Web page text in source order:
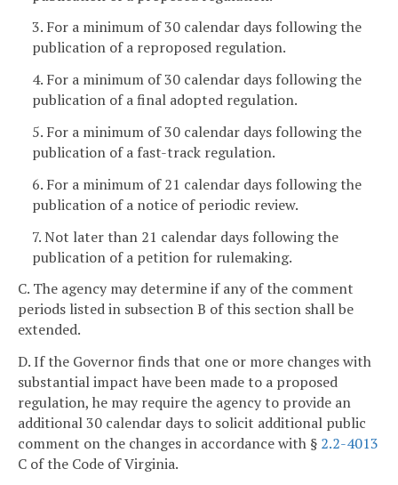
3. For a minimum of 30 calendar days following the
publication of a reproposed regulation.
4. For a minimum of 30 calendar days following the
publication of a final adopted regulation.
5. For a minimum of 30 calendar days following the
publication of a fast-track regulation.
6. For a minimum of 21 calendar days following the
publication of a notice of periodic review.
7. Not later than 21 calendar days following the
publication of a petition for rulemaking.
C. The agency may determine if any of the comment
periods listed in subsection B of this section shall be
extended.
D. If the Governor finds that one or more changes with
substantial impact have been made to a proposed
regulation, he may require the agency to provide an
additional 30 calendar days to solicit additional public
comment on the changes in accordance with § 2.2-4013
C of the Code of Virginia.